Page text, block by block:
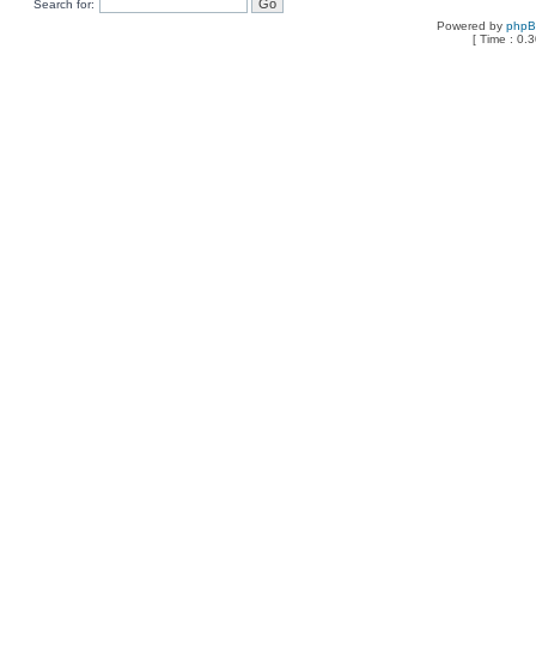
Search for:
Powered by
[ Time :